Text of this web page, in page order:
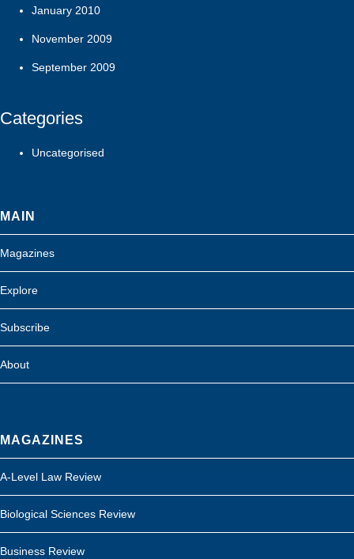
January 2010
November 2009
September 2009
Categories
Uncategorised
MAIN
Magazines
Explore
Subscribe
About
MAGAZINES
A-Level Law Review
Biological Sciences Review
Business Review